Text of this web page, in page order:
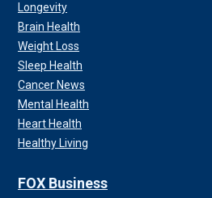
Longevity
Brain Health
Weight Loss
Sleep Health
Cancer News
Mental Health
Heart Health
Healthy Living
FOX Business